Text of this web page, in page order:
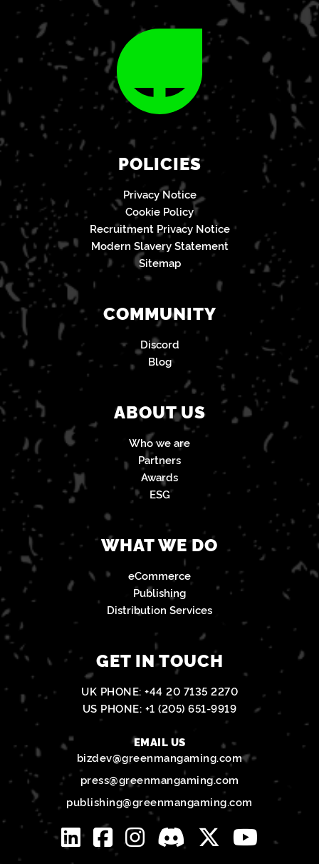
ABOUT US
Who we are
Partners
Awards
ESG
WHAT WE DO
eCommerce
Publishing
Distribution Services
GET IN TOUCH
UK PHONE: +44 20 7135 2270
US PHONE: +1 (205) 651-9919
EMAIL US
bizdev@greenmangaming.com
press@greenmangaming.com
publishing@greenmangaming.com
POLICIES
Privacy Notice
Cookie Policy
Recruitment Privacy Notice
Modern Slavery Statement
Sitemap
COMMUNITY
Discord
Blog